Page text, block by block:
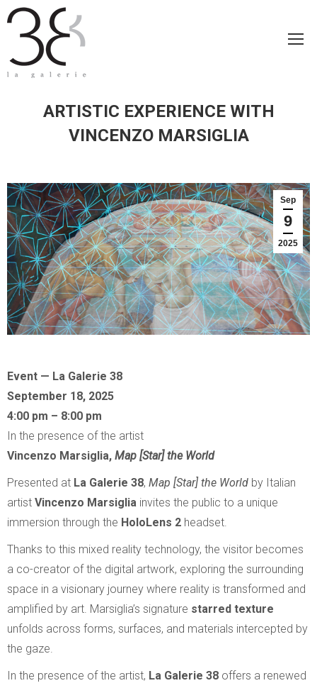
ARTISTIC EXPERIENCE WITH
VINCENZO MARSIGLIA
Sep
9
2025
Event — La Galerie 38
September 18, 2025
4:00 pm – 8:00 pm
In the presence of the artist
Vincenzo Marsiglia, Map [Star] the World
Presented at La Galerie 38, Map [Star] the World by Italian
artist Vincenzo Marsiglia invites the public to a unique
immersion through the HoloLens 2 headset.
Thanks to this mixed reality technology, the visitor becomes
a co-creator of the digital artwork, exploring the surrounding
space in a visionary journey where reality is transformed and
amplified by art. Marsiglia’s signature starred texture
unfolds across forms, surfaces, and materials intercepted by
the gaze.
In the presence of the artist, La Galerie 38 offers a renewed